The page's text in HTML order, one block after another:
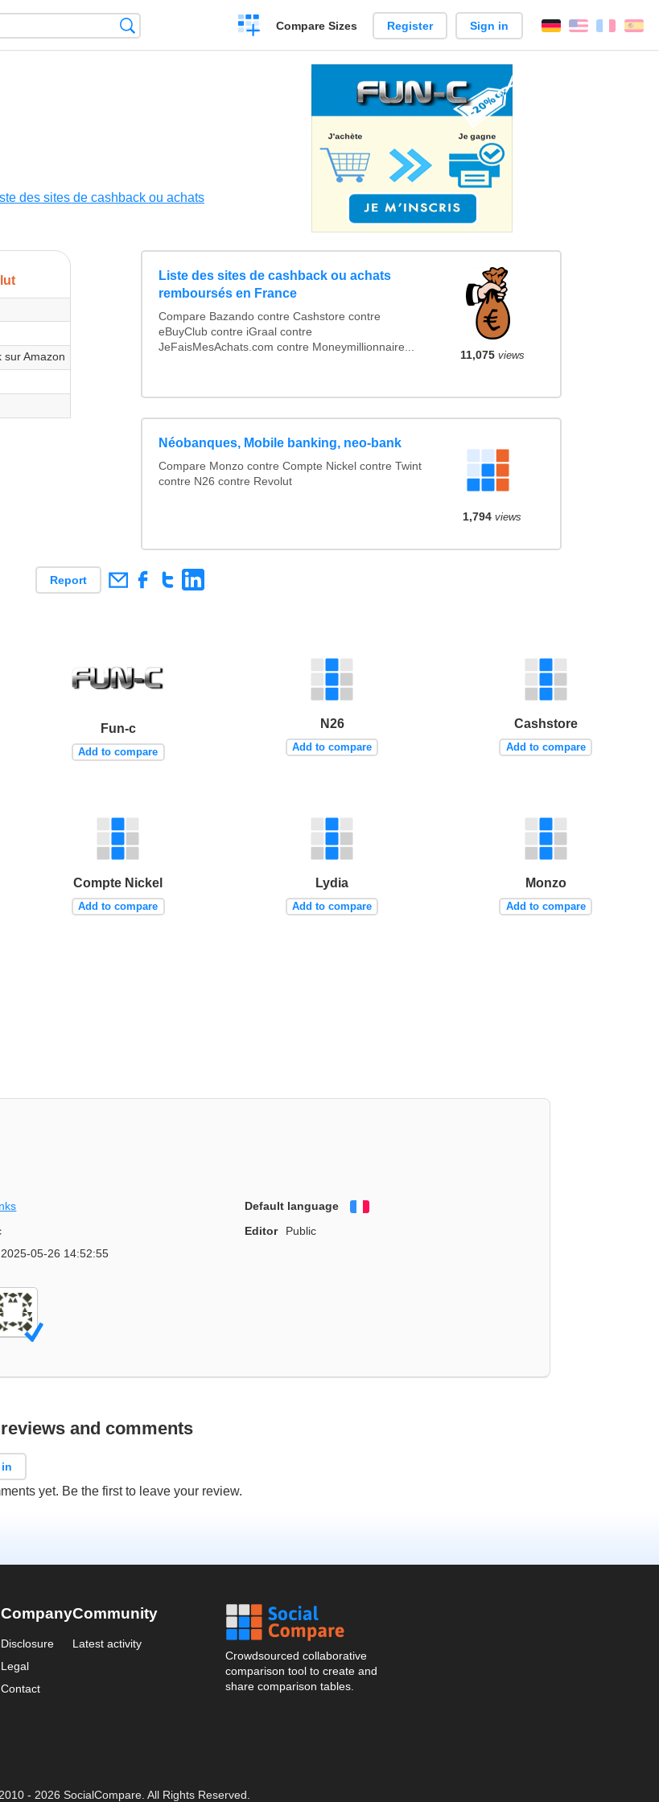
Create
a
Compare Sizes Register Sign in English
des sites de cashback ou achats
sur Amazon
Liste des sites de cashback ou achats
remboursés en France
Compare Bazando contre Cashstore contre
eBuyClub contre iGraal contre
JeFaisMesAchats.com contre Moneymillionnaire...
11,075 views
Néobanques, Mobile banking, neo-bank
Compare Monzo contre Compte Nickel contre Twint
contre N26 contre Revolut
1,794 views
Report
Fun-c
Add to compare
N26
Add to compare
Cashstore
Add to compare
Compte Nickel
Add to compare
Lydia
Add to compare
Monzo
Add to compare
Default language
Français
Editor
Public
2025-05-26 14:52:55
and comments
yet. Be the first to leave your review.
Company
Disclosure
Legal
Contact
Community
Latest activity
Crowdsourced collaborative
comparison tool to create and
share comparison tables.
- 2026 SocialCompare. All Rights Reserved.